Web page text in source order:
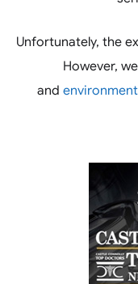
Unfortunately, the
However,
and